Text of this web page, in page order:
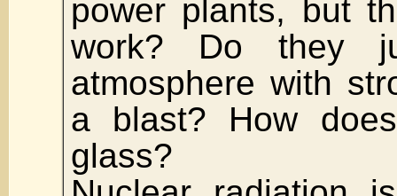
power plants, but
work? Do they
atmosphere with
a blast? How
glass?